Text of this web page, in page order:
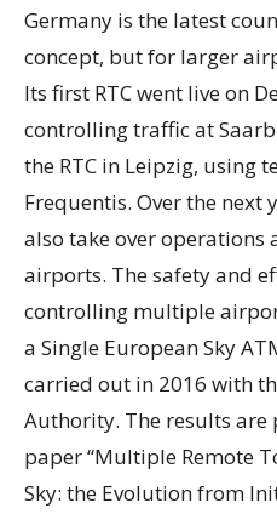
Germany is the latest
concept, but for larger
Its first RTC went live on
controlling traffic at
the RTC in Leipzig, using
Frequentis. Over the next
also take over operations
airports. The safety and
controlling multiple
a Single European Sky
carried out in 2016 with
Authority. The results are
paper “Multiple Remote
Sky: the Evolution from